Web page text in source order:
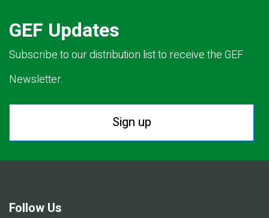
GEF Updates
Subscribe to our distribution list to receive the GEF
Newsletter.
Sign up
Follow Us